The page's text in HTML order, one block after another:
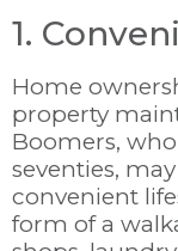
1.
Home
property
Boomers,
seventies,
convenient
form of a